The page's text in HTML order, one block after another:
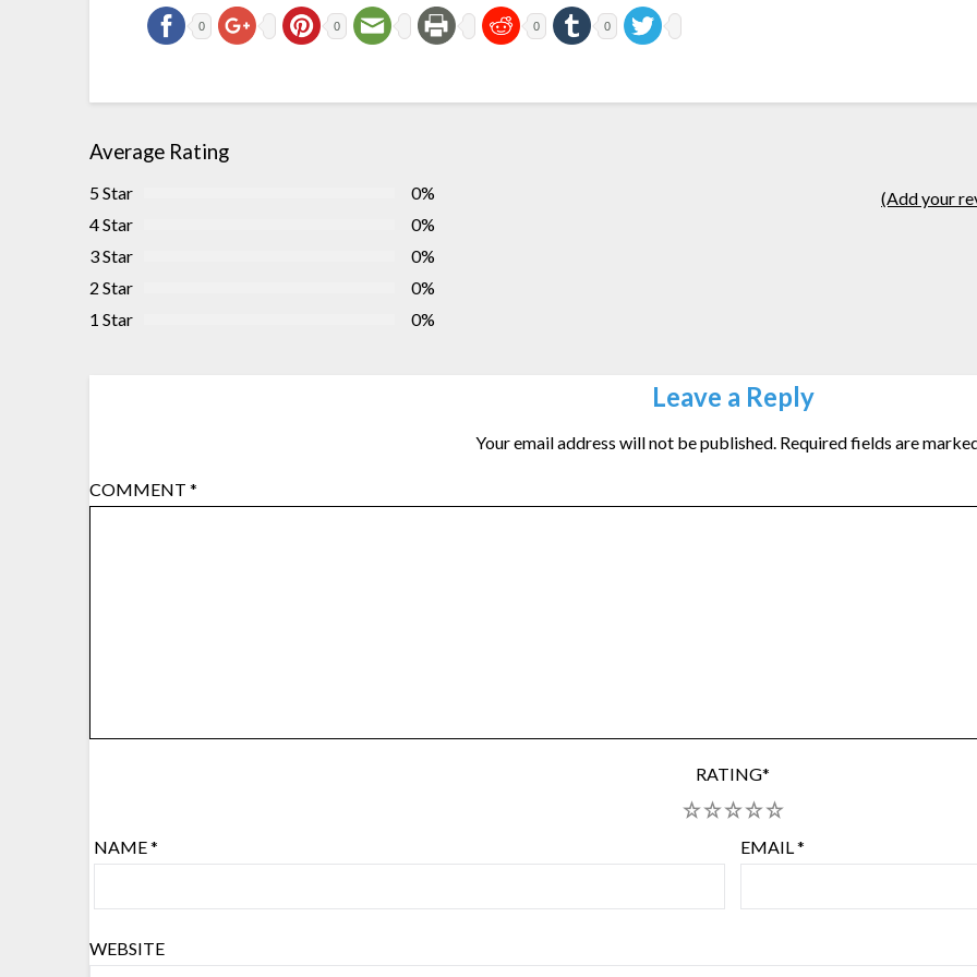
0 0 0 0
Average Rating
5 Star
0%
4 Star
0%
3 Star
0%
2 Star
0%
1 Star
0%
(Add your
Leave a Reply
Your email address will not be published. Required fields are
COMMENT *
RATING*
5
4
3
2
NAME* EMAIL*
WEBSITE